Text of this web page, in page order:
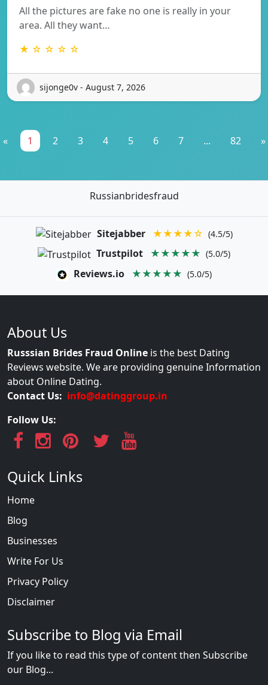
All the pictures are fake no one is really in your
area. All they want…
★ ☆ ☆ ☆ ☆
sijonge0v - August 7, 2026
« 1 2 3 4 5 6 7 ... 82 »
Russianbridesfraud
Sitejabber ★★★★☆ (4.5/5)
Trustpilot ★★★★★ (5.0/5)
Reviews.io ★★★★★ (5.0/5)
About Us
Russsian Brides Fraud Online is the best Dating
Reviews website. We are providing genuine Information
about Online Dating.
Contact Us: info@datinggroup.in
Follow Us:
Quick Links
Home
Blog
Businesses
Write For Us
Privacy Policy
Disclaimer
Subscribe to Blog via Email
If you like to read this type of content then Subscribe
our Blog...